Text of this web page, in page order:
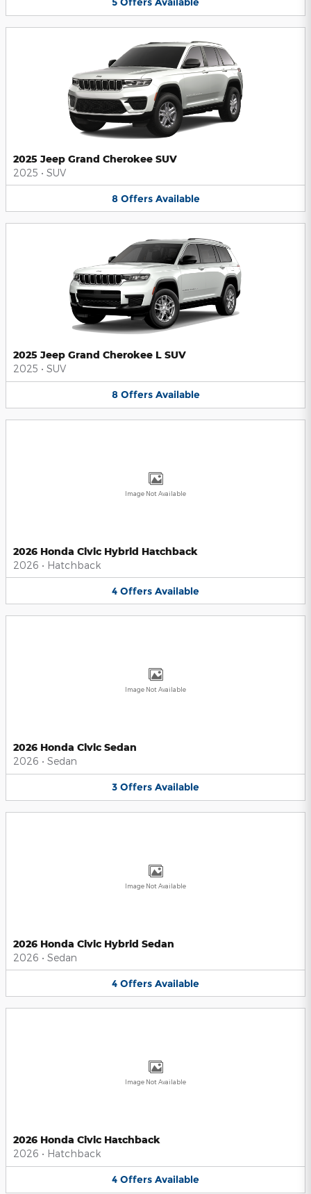
2025 Jeep Grand Cherokee SUV
2025 • SUV
8 Offers Available
2025 Jeep Grand Cherokee L SUV
2025 • SUV
8 Offers Available
Image Not Available
2026 Honda Civic Hybrid Hatchback
2026 • Hatchback
4 Offers Available
Image Not Available
2026 Honda Civic Sedan
2026 • Sedan
3 Offers Available
Image Not Available
2026 Honda Civic Hybrid Sedan
2026 • Sedan
4 Offers Available
Image Not Available
2026 Honda Civic Hatchback
2026 • Hatchback
4 Offers Available